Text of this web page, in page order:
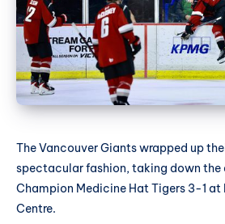
The Vancouver Giants wrapped up
spectacular fashion, taking down the
Champion Medicine Hat Tigers 3-1 at
Centre.